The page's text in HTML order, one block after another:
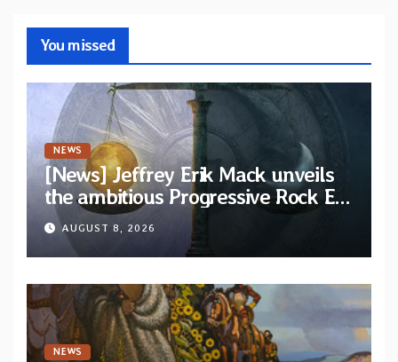
You missed
NEWS
[News] Jeffrey Erik Mack unveils
the ambitious Progressive Rock EP
“The Balance Between Darkness
and Light”
AUGUST 8, 2026
NEWS